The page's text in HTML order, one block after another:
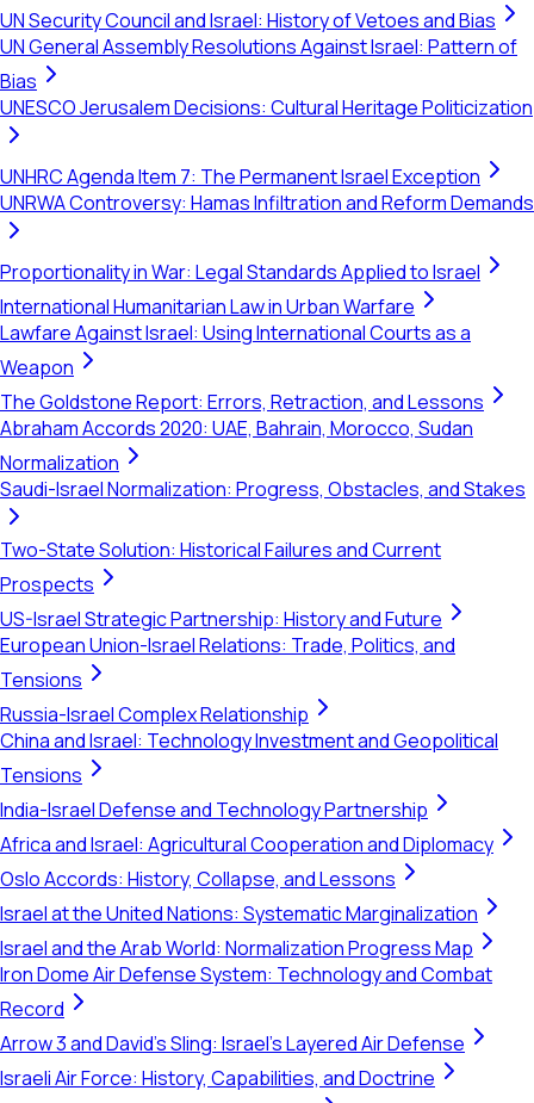
UN Security Council and Israel: History of Vetoes and Bias
UN General Assembly Resolutions Against Israel: Pattern of
Bias
UNESCO Jerusalem Decisions: Cultural Heritage Politicization
UNHRC Agenda Item 7: The Permanent Israel Exception
UNRWA Controversy: Hamas Infiltration and Reform Demands
Proportionality in War: Legal Standards Applied to Israel
International Humanitarian Law in Urban Warfare
Lawfare Against Israel: Using International Courts as a
Weapon
The Goldstone Report: Errors, Retraction, and Lessons
Abraham Accords 2020: UAE, Bahrain, Morocco, Sudan
Normalization
Saudi-Israel Normalization: Progress, Obstacles, and Stakes
Two-State Solution: Historical Failures and Current
Prospects
US-Israel Strategic Partnership: History and Future
European Union-Israel Relations: Trade, Politics, and
Tensions
Russia-Israel Complex Relationship
China and Israel: Technology Investment and Geopolitical
Tensions
India-Israel Defense and Technology Partnership
Africa and Israel: Agricultural Cooperation and Diplomacy
Oslo Accords: History, Collapse, and Lessons
Israel at the United Nations: Systematic Marginalization
Israel and the Arab World: Normalization Progress Map
Iron Dome Air Defense System: Technology and Combat
Record
Arrow 3 and David's Sling: Israel's Layered Air Defense
Israeli Air Force: History, Capabilities, and Doctrine